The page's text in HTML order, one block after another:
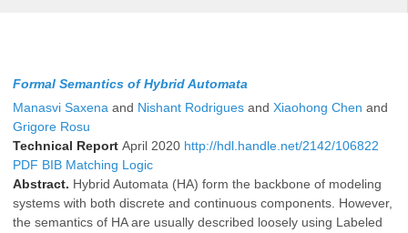
Formal Semantics of Hybrid Automata
Manasvi Saxena and Nishant Rodrigues and Xiaohong Chen and
Grigore Rosu
Technical Report April 2020 http://hdl.handle.net/2142/106822
PDF BIB Matching Logic
Abstract. Hybrid Automata (HA) form the backbone of modeling
systems with both discrete and continuous components. However,
the semantics of HA are usually described loosely using Labeled